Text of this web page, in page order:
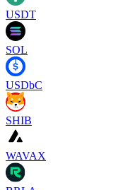
USDT
SOL
USDbC
SHIB
WAVAX